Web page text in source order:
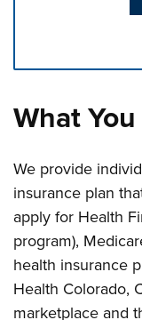
What
We provide
insurance plan
apply for Health
program),
health insurance
Health Colorado,
marketplace and